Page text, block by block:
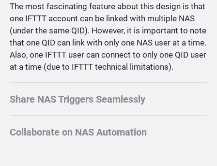
The most fascinating feature about this design is that
one IFTTT account can be linked with multiple NAS
(under the same QID). However, it is important to note
that one QID can link with only one NAS user at a time.
Also, one IFTTT user can connect to only one QID user
at a time (due to IFTTT technical limitations).
Share NAS Triggers Seamlessly
Collaborate on NAS Automation